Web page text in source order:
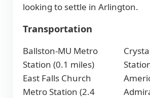
looking to settle in Arlington.
Transportation
Ballston-MU Metro
Station (0.1 miles)
East Falls Church
Metro Station (2.4